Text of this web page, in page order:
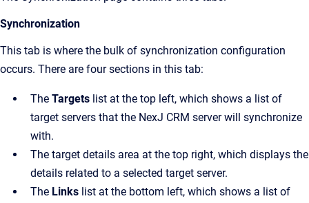
Synchronization
This tab is where the bulk of synchronization configuration
occurs. There are four sections in this tab:
The Targets list at the top left, which shows a list of
target servers that the NexJ CRM server will synchronize
with.
The target details area at the top right, which displays the
details related to a selected target server.
The Links list at the bottom left, which shows a list of